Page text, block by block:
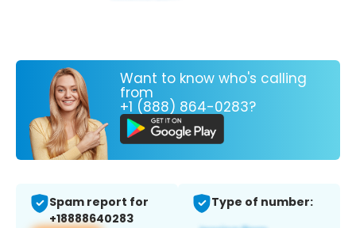
Want to know who's calling
from
+1 (888) 864-0283?
Spam report for
+18888640283
Type of number: